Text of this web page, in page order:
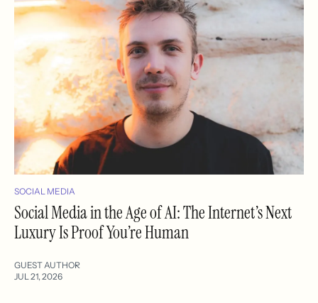
SOCIAL MEDIA
Social Media in the Age of AI: The Internet’s Next
Luxury Is Proof You’re Human
GUEST AUTHOR
JUL 21, 2026